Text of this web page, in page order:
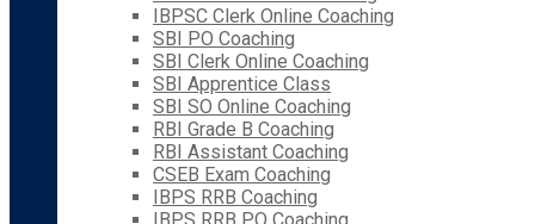
IBPSC Clerk Online Coaching
SBI PO Coaching
SBI Clerk Online Coaching
SBI Apprentice Class
SBI SO Online Coaching
RBI Grade B Coaching
RBI Assistant Coaching
CSEB Exam Coaching
IBPS RRB Coaching